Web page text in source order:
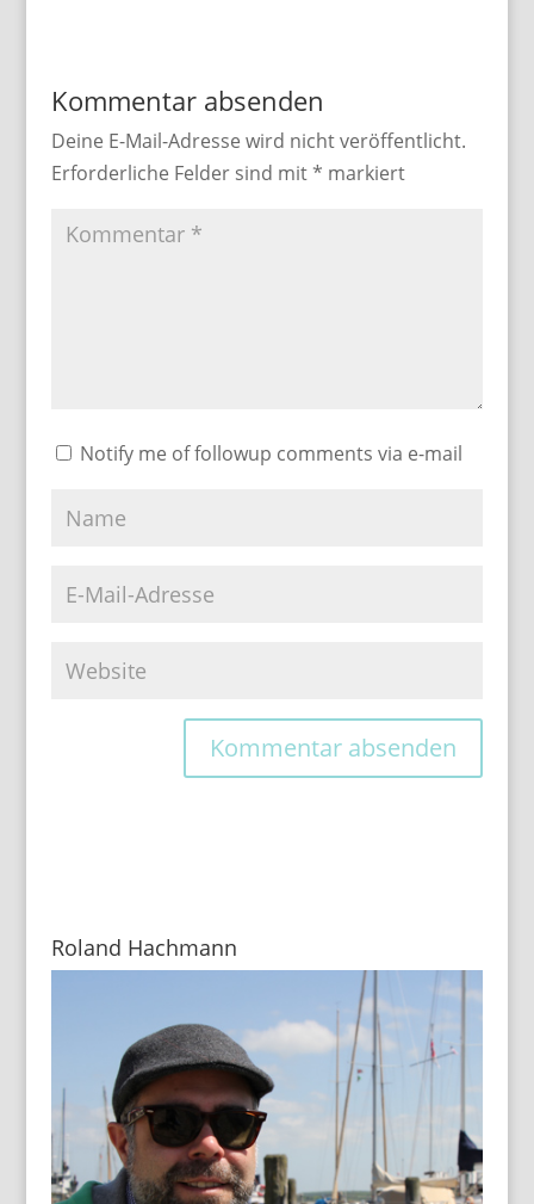
Kommentar absenden
Deine E-Mail-Adresse wird nicht veröffentlicht.
Erforderliche Felder sind mit* markiert
Notify me of followup comments via e-mail
Roland Hachmann